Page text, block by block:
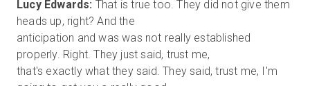
Lucy Edwards: That is true too. They did not give them
heads up, right? And the
anticipation and was was not really established
properly. Right. They just said, trust me,
that's exactly what they said. They said, trust me, I'm